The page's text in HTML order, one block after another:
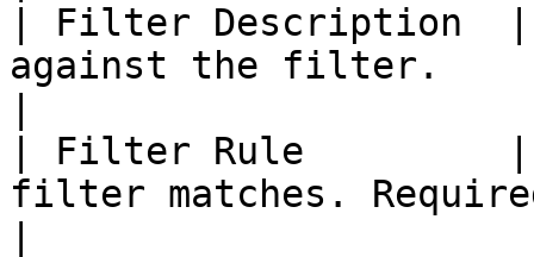
| Filter Description  |
against the filter.
| Filter Rule         |
filter matches.